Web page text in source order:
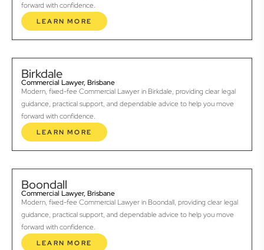
forward with confidence.
LEARN MORE
Birkdale
Commercial Lawyer, Brisbane
Modern, fixed-fee Commercial Lawyer in Birkdale, providing clear legal
guidance, practical support, and dependable advice to help you move
forward with confidence.
LEARN MORE
Boondall
Commercial Lawyer, Brisbane
Modern, fixed-fee Commercial Lawyer in Boondall, providing clear legal
guidance, practical support, and dependable advice to help you move
forward with confidence.
LEARN MORE